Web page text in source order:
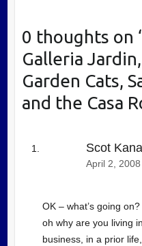
0 thoughts on
Galleria
Garden Cats,
and the Casa
Scot
April 2,
OK – what’s going
oh why are you living
business, in a prior